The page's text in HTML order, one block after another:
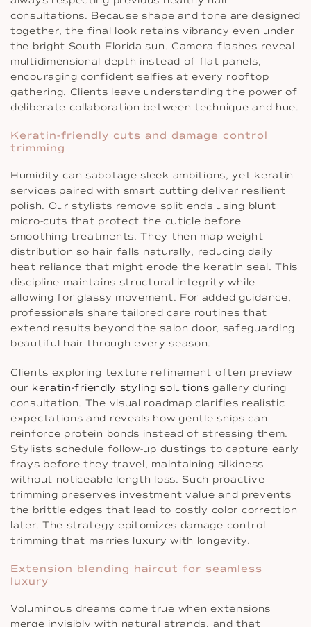
consultations. Because shape and tone are designed
together, the final look retains vibrancy even under
the bright South Florida sun. Camera flashes reveal
multidimensional depth instead of flat panels,
encouraging confident selfies at every rooftop
gathering. Clients leave understanding the power of
deliberate collaboration between technique and hue.
Keratin-friendly cuts and damage control
trimming
Humidity can sabotage sleek ambitions, yet keratin
services paired with smart cutting deliver resilient
polish. Our stylists remove split ends using blunt
micro-cuts that protect the cuticle before
smoothing treatments. They then map weight
distribution so hair falls naturally, reducing daily
heat reliance that might erode the keratin seal. This
discipline maintains structural integrity while
allowing for glassy movement. For added guidance,
professionals share tailored care routines that
extend results beyond the salon door, safeguarding
beautiful hair through every season.
Clients exploring texture refinement often preview
our keratin-friendly styling solutions gallery during
consultation. The visual roadmap clarifies realistic
expectations and reveals how gentle snips can
reinforce protein bonds instead of stressing them.
Stylists schedule follow-up dustings to capture early
frays before they travel, maintaining silkiness
without noticeable length loss. Such proactive
trimming preserves investment value and prevents
the brittle edges that lead to costly color correction
later. The strategy epitomizes damage control
trimming that marries luxury with longevity.
Extension blending haircut for seamless
luxury
Voluminous dreams come true when extensions
merge invisibly with natural strands, and that